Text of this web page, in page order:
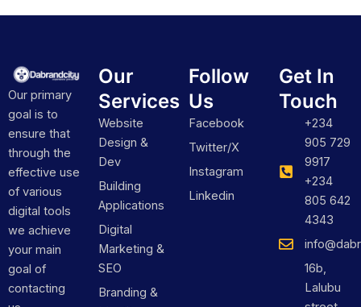
Our primary
goal is to
ensure that
through the
effective use
of various
digital tools
we achieve
your main
goal of
contacting
Our
Services
Website
Design &
Dev
Building
Applications
Digital
Marketing &
SEO
Branding &
Follow
Us
Facebook
Twitter/X
Instagram
Linkedin
Get In
Touch
+234
905 729
9917
+234
805 642
4343
16b,
Lalubu